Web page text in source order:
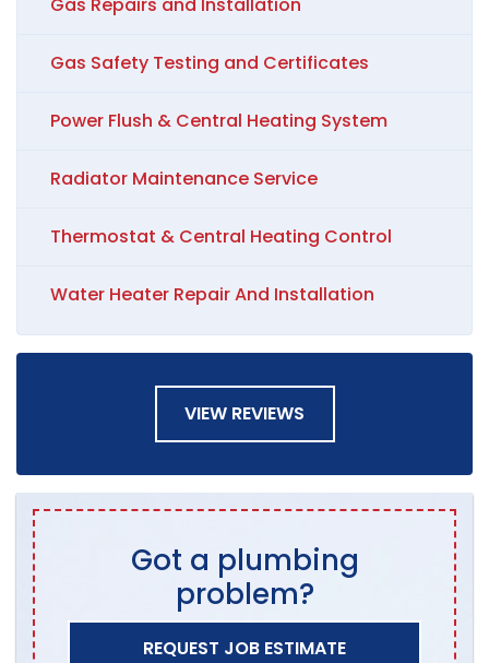
Gas Repairs and Installation
Gas Safety Testing and Certificates
Power Flush & Central Heating System
Radiator Maintenance Service
Thermostat & Central Heating Control
Water Heater Repair And Installation
VIEW REVIEWS
Got a plumbing
problem?
REQUEST JOB ESTIMATE